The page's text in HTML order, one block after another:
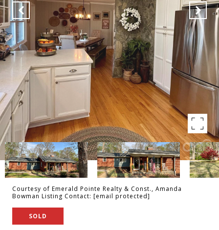
Courtesy of Emerald Pointe Realty & Const., Amanda
Bowman Listing Contact: [email protected]
SOLD